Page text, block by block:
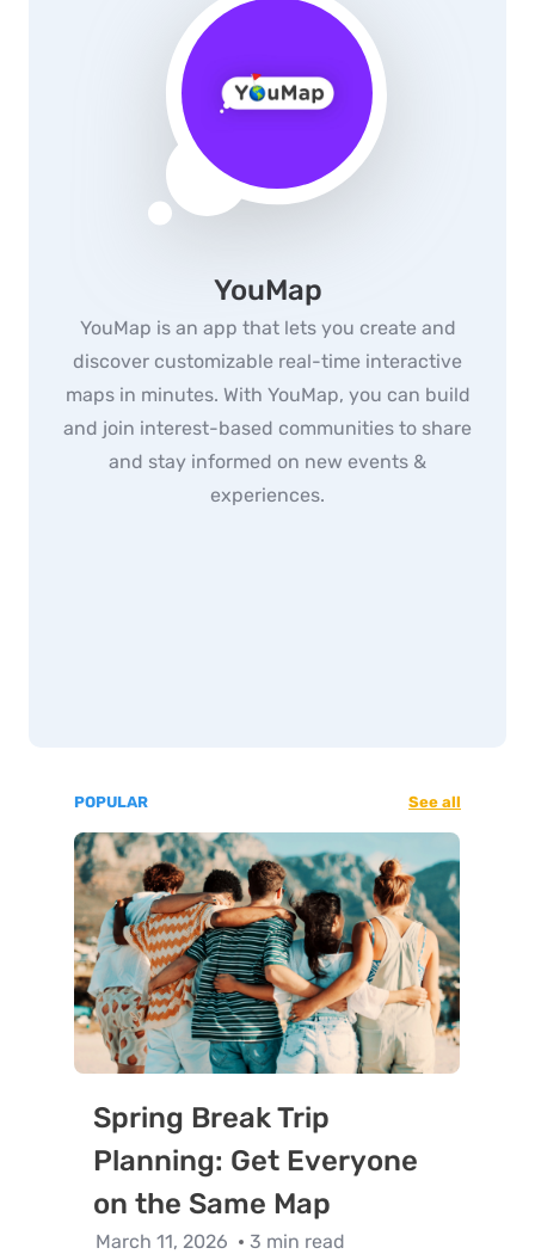
YouMap
YouMap is an app that lets you create and
discover customizable real-time interactive
maps in minutes. With YouMap, you can build
and join interest-based communities to share
and stay informed on new events &
experiences.
POPULAR See all
Spring Break Trip
Planning: Get Everyone
on the Same Map
March 11, 2026 3 min read